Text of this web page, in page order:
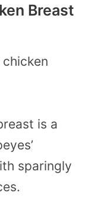
Breast
is a
sparingly